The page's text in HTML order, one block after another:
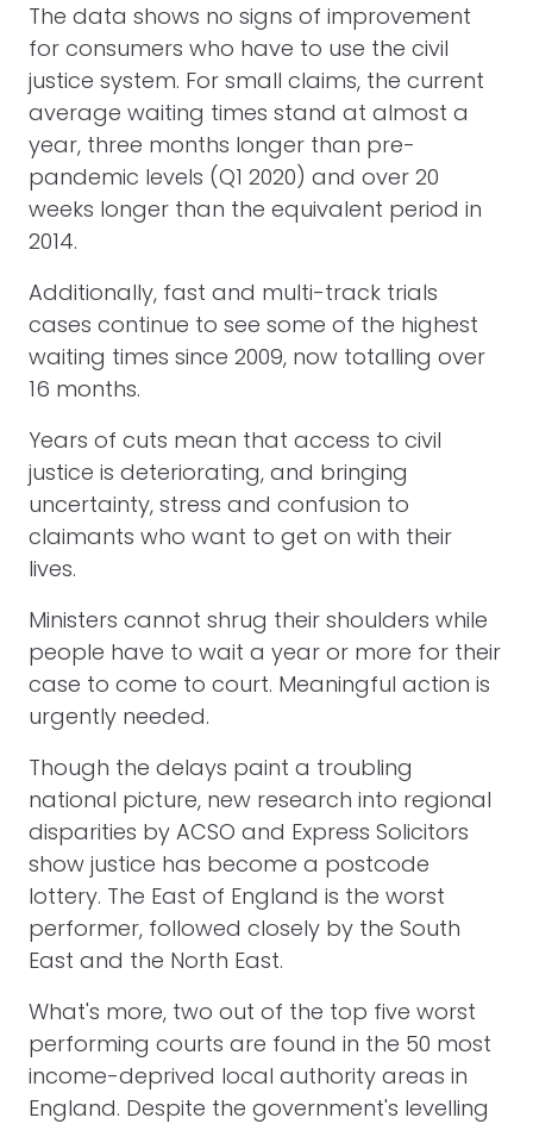
The data shows no signs of improvement
for consumers who have to use the civil
justice system. For small claims, the current
average waiting times stand at almost a
year, three months longer than pre-
pandemic levels (Q1 2020) and over 20
weeks longer than the equivalent period in
2014.
Additionally, fast and multi-track trials
cases continue to see some of the highest
waiting times since 2009, now totalling over
16 months.
Years of cuts mean that access to civil
justice is deteriorating, and bringing
uncertainty, stress and confusion to
claimants who want to get on with their
lives.
Ministers cannot shrug their shoulders while
people have to wait a year or more for their
case to come to court. Meaningful action is
urgently needed.
Though the delays paint a troubling
national picture, new research into regional
disparities by ACSO and Express Solicitors
show justice has become a postcode
lottery. The East of England is the worst
performer, followed closely by the South
East and the North East.
What's more, two out of the top five worst
performing courts are found in the 50 most
income-deprived local authority areas in
England. Despite the government's levelling